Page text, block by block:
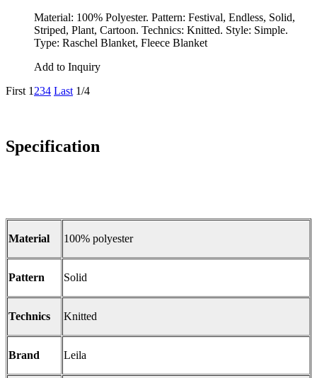
Material: 100% Polyester. Pattern: Festival, Endless, Solid,
Striped, Plant, Cartoon. Technics: Knitted. Style: Simple.
Type: Raschel Blanket, Fleece Blanket
Add to Inquiry
First 1 234 Last 1/4
Specification
Material 100% polyester
Pattern Solid
Technics Knitted
Brand Leila